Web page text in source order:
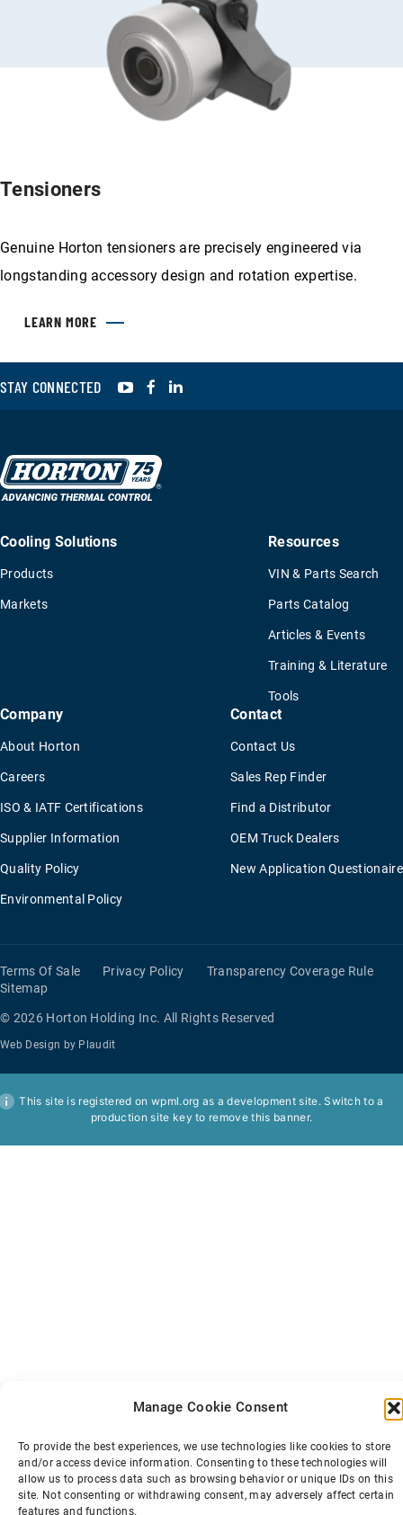
Manage Cookie Consent
To provide the best experiences, we use technologies like cookies to store
and/or access device information. Consenting to these technologies will
allow us to process data such as browsing behavior or unique IDs on this
site. Not consenting or withdrawing consent, may adversely affect certain
features and functions.
Tensioners
Genuine Horton tensioners are precisely engineered via
longstanding accessory design and rotation expertise.
LEARN MORE
STAY CONNECTED YouTubeFacebook
Cooling Solutions
Products
Markets
Resources
VIN & Parts Search
Parts Catalog
Articles & Events
Training & Literature
Tools
Company
About Horton
Careers
ISO & IATF Certifications
Supplier Information
Quality Policy
Environmental Policy
Contact
Contact Us
Sales Rep Finder
Find a Distributor
OEM Truck Dealers
New Application Questionaire
Terms Of Sale Privacy Policy
Transparency Coverage Rule
Sitemap
© 2026 Horton Holding Inc. All Rights Reserved
Web Design by Plaudit
This site is registered on wpml.org as a development site. Switch to a
production site key to remove this banner.